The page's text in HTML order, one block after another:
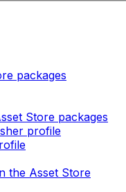
packages
Store packages
profile
the Asset Store